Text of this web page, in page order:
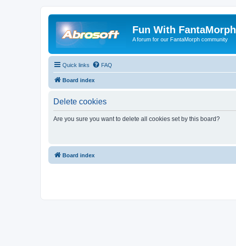
Fun With FantaMorph
A forum for our FantaMorph community
Quick links FAQ
Board index
Delete cookies
Are you sure you want to delete all cookies set by this board?
Board index